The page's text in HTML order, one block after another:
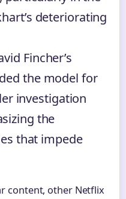
deteriorating
Fincher’s
the model for
investigation
the
that impede
content, other Netflix